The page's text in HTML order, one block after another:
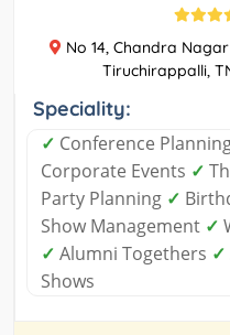
No 14, Chandra
Tiruchirappalli,
Speciality:
✓ Conference
Corporate Events ✓
Party Planning ✓
Show Management ✓
✓ Alumni Togethers ✓
Shows